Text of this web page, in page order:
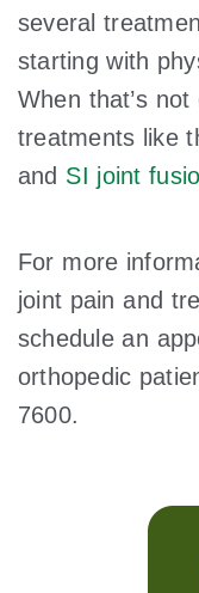
several
starting with
When that’s
treatments like
and SI joint
For more
joint pain and
schedule an
orthopedic
7600.